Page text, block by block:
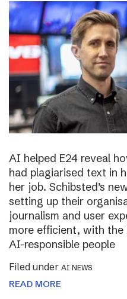
AI helped E24 reveal
had plagiarised text in
her job. Schibsted’s
setting up their
journalism and user
more efficient, with
AI-responsible people
Filed under AI NEWS
READ MORE